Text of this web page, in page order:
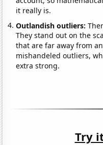
it really is.
Outlandish outliers:
They stand out on the
that are far away from
mishandeled outliers,
extra strong.
Try